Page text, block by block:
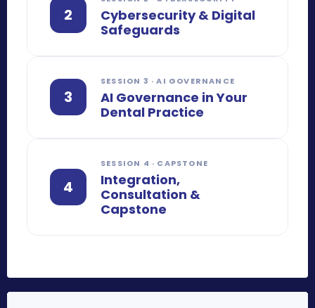
2
Cybersecurity & Digital
Safeguards
3
SESSION 3 · AI GOVERNANCE
AI Governance in Your
Dental Practice
4
SESSION 4 · CAPSTONE
Integration,
Consultation &
Capstone